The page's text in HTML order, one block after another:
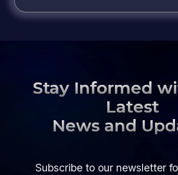
Stay Informed
Latest
News and
Subscribe to our newsletter